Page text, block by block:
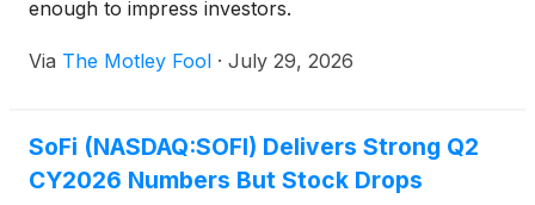
enough to impress investors.
Via The Motley Fool · July 29, 2026
SoFi (NASDAQ:SOFI) Delivers Strong Q2
CY2026 Numbers But Stock Drops